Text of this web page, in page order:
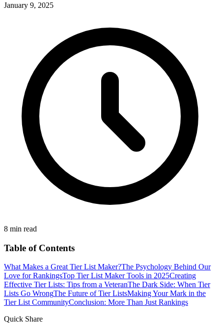
January 9, 2025
8 min read
Table of Contents
What Makes a Great Tier List Maker?The Psychology Behind Our
Love for RankingsTop Tier List Maker Tools in 2025Creating
Effective Tier Lists: Tips from a VeteranThe Dark Side: When Tier
Lists Go WrongThe Future of Tier ListsMaking Your Mark in the
Tier List CommunityConclusion: More Than Just Rankings
Quick Share